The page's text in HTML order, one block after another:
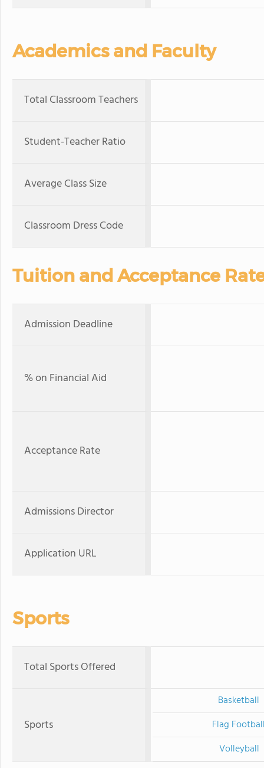
Academics and Faculty
Total Classroom Teachers
Student-Teacher Ratio
Average Class Size
Classroom Dress Code
Tuition and Acceptance
Admission Deadline
% on Financial Aid
Acceptance Rate
Admissions Director
Application URL
Sports
Total Sports Offered
Sports
Basketball
Flag
Volleyball